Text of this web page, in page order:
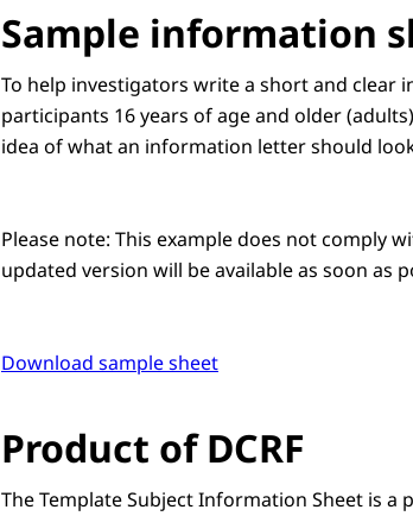
Sample information
To help investigators write a short and
participants 16 years of age and older
idea of what an information letter should
Please note: This example does not comply
updated version will be available as soon as
Download sample sheet
Product of DCRF
The Template Subject Information Sheet is